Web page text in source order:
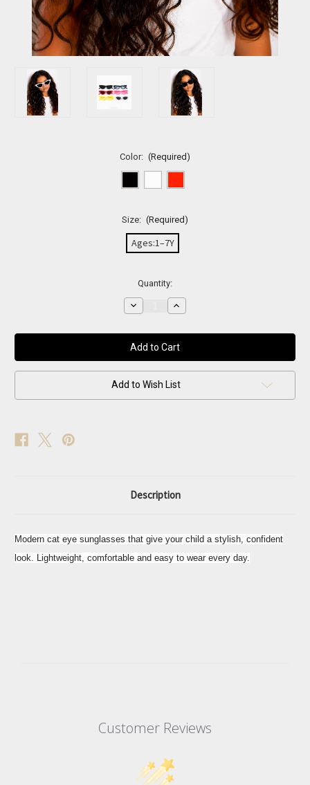
Color: (Required)
Size: (Required)
Ages:1–7Y
Quantity:
Decrease
Quantity
Cat
Eye
Sunglasses
Increase
Quantity
Cat
Eye
Sunglasses
Add to Wish List
Description
Modern cat eye sunglasses that give your child a stylish, confident
look. Lightweight, comfortable and easy to wear every day.
Customer Reviews